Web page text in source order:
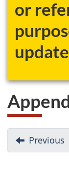
or
D
o
Previous